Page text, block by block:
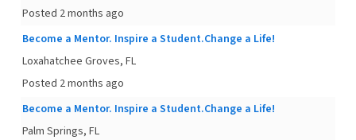
Posted 2 months ago
Become a Mentor. Inspire a Student.Change a Life!
Loxahatchee Groves, FL
Posted 2 months ago
Become a Mentor. Inspire a Student.Change a Life!
Palm Springs, FL